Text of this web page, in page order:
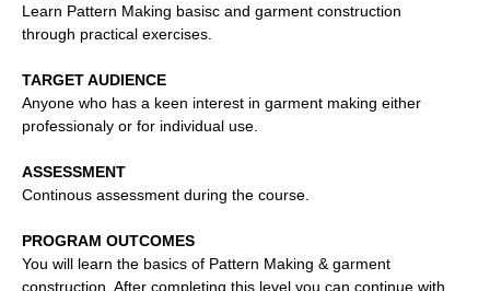
Learn Pattern Making basisc and garment construction
through practical exercises.
TARGET AUDIENCE
Anyone who has a keen interest in garment making either
professionaly or for individual use.
ASSESSMENT
Continous assessment during the course.
PROGRAM OUTCOMES
You will learn the basics of Pattern Making & garment
construction. After completing this level you can continue with